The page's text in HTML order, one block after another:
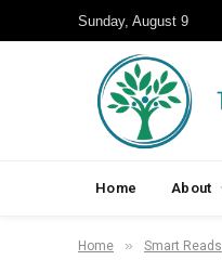
Sunday, August 9
Home About
Home » Smart Reads